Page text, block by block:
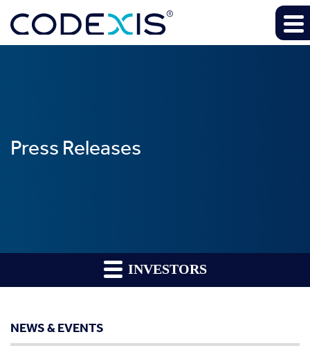
Press Releases
INVESTORS
NEWS & EVENTS